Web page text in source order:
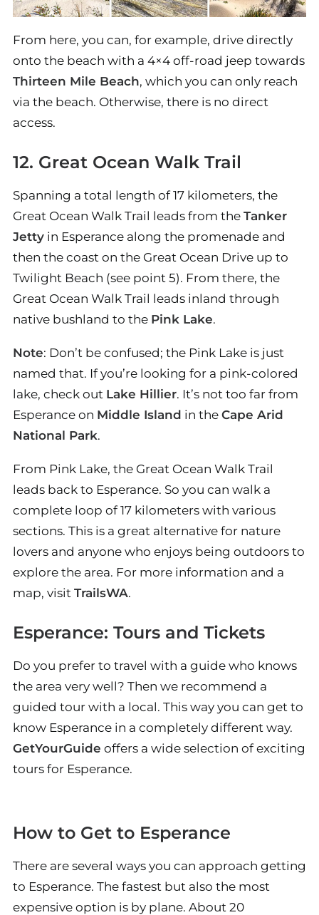
From here, you can, for example, drive directly
onto the beach with a 4×4 off-road jeep towards
Thirteen Mile Beach, which you can only reach
via the beach. Otherwise, there is no direct
access.
12. Great Ocean Walk Trail
Spanning a total length of 17 kilometers, the
Great Ocean Walk Trail leads from the Tanker
Jetty in Esperance along the promenade and
then the coast on the Great Ocean Drive up to
Twilight Beach (see point 5). From there, the
Great Ocean Walk Trail leads inland through
native bushland to the Pink Lake.
Note: Don’t be confused; the Pink Lake is just
named that. If you’re looking for a pink-colored
lake, check out Lake Hillier. It’s not too far from
Esperance on Middle Island in the Cape Arid
National Park.
From Pink Lake, the Great Ocean Walk Trail
leads back to Esperance. So you can walk a
complete loop of 17 kilometers with various
sections. This is a great alternative for nature
lovers and anyone who enjoys being outdoors to
explore the area. For more information and a
map, visit TrailsWA.
Esperance: Tours and Tickets
Do you prefer to travel with a guide who knows
the area very well? Then we recommend a
guided tour with a local. This way you can get to
know Esperance in a completely different way.
GetYourGuide offers a wide selection of exciting
tours for Esperance.
How to Get to Esperance
There are several ways you can approach getting
to Esperance. The fastest but also the most
expensive option is by plane. About 20